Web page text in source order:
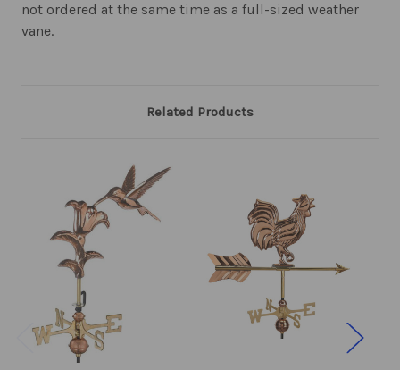
not ordered at the same time as a full-sized weather
vane.
Related Products